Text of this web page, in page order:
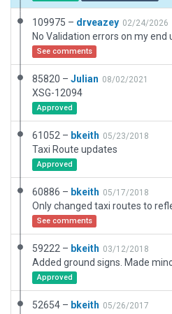
109975 – drveazey 02/24/2026
See comments
85820 – Julian 08/02/2021
XSG-12094
Approved
61052 – bkeith 05/23/2018
Taxi Route updates
Approved
60886 – bkeith 05/17/2018
Only changed taxi routes to
See comments
59222 – bkeith 03/12/2018
Approved
52654 – bkeith 05/26/2017